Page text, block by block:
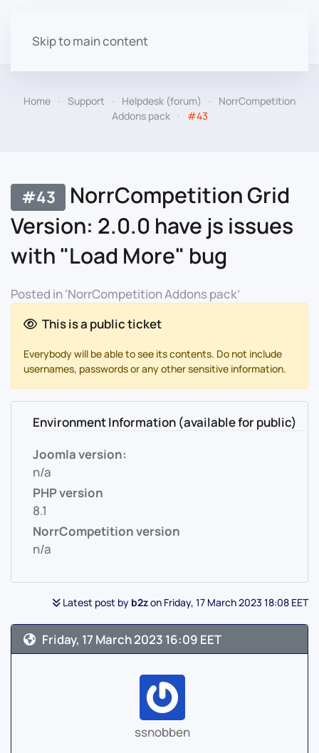
Skip to main content
Home Support Helpdesk (forum)
NorrCompetition
Addons pack
#43
#43
NorrCompetition Grid
Version: 2.0.0 have js issues
with "Load More" bug
Posted in ‘NorrCompetition Addons pack’
This is a public ticket
Everybody will be able to see its contents. Do not include
usernames, passwords or any other sensitive information.
Environment Information (available for public)
Joomla version:
n/a
PHP version
8.1
NorrCompetition version
n/a
Latest post by b2zon Friday, 17 March 2023 18:08 EET
Friday, 17 March 2023 16:09 EET
ssnobben